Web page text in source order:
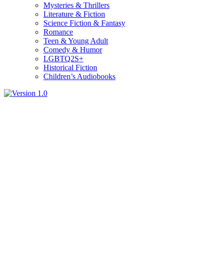
Mysteries & Thrillers
Literature & Fiction
Science Fiction & Fantasy
Romance
Teen & Young Adult
Comedy & Humor
LGBTQ2S+
Historical Fiction
Children’s Audiobooks